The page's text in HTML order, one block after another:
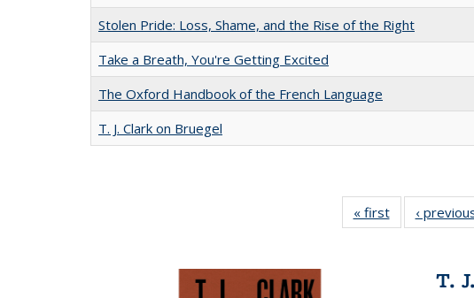
Stolen Pride: Loss, Shame, and the Rise of the Right
Take a Breath, You're Getting Excited
The Oxford Handbook of the French Language
T. J. Clark on Bruegel
« first
Full listing
table:
‹
T.